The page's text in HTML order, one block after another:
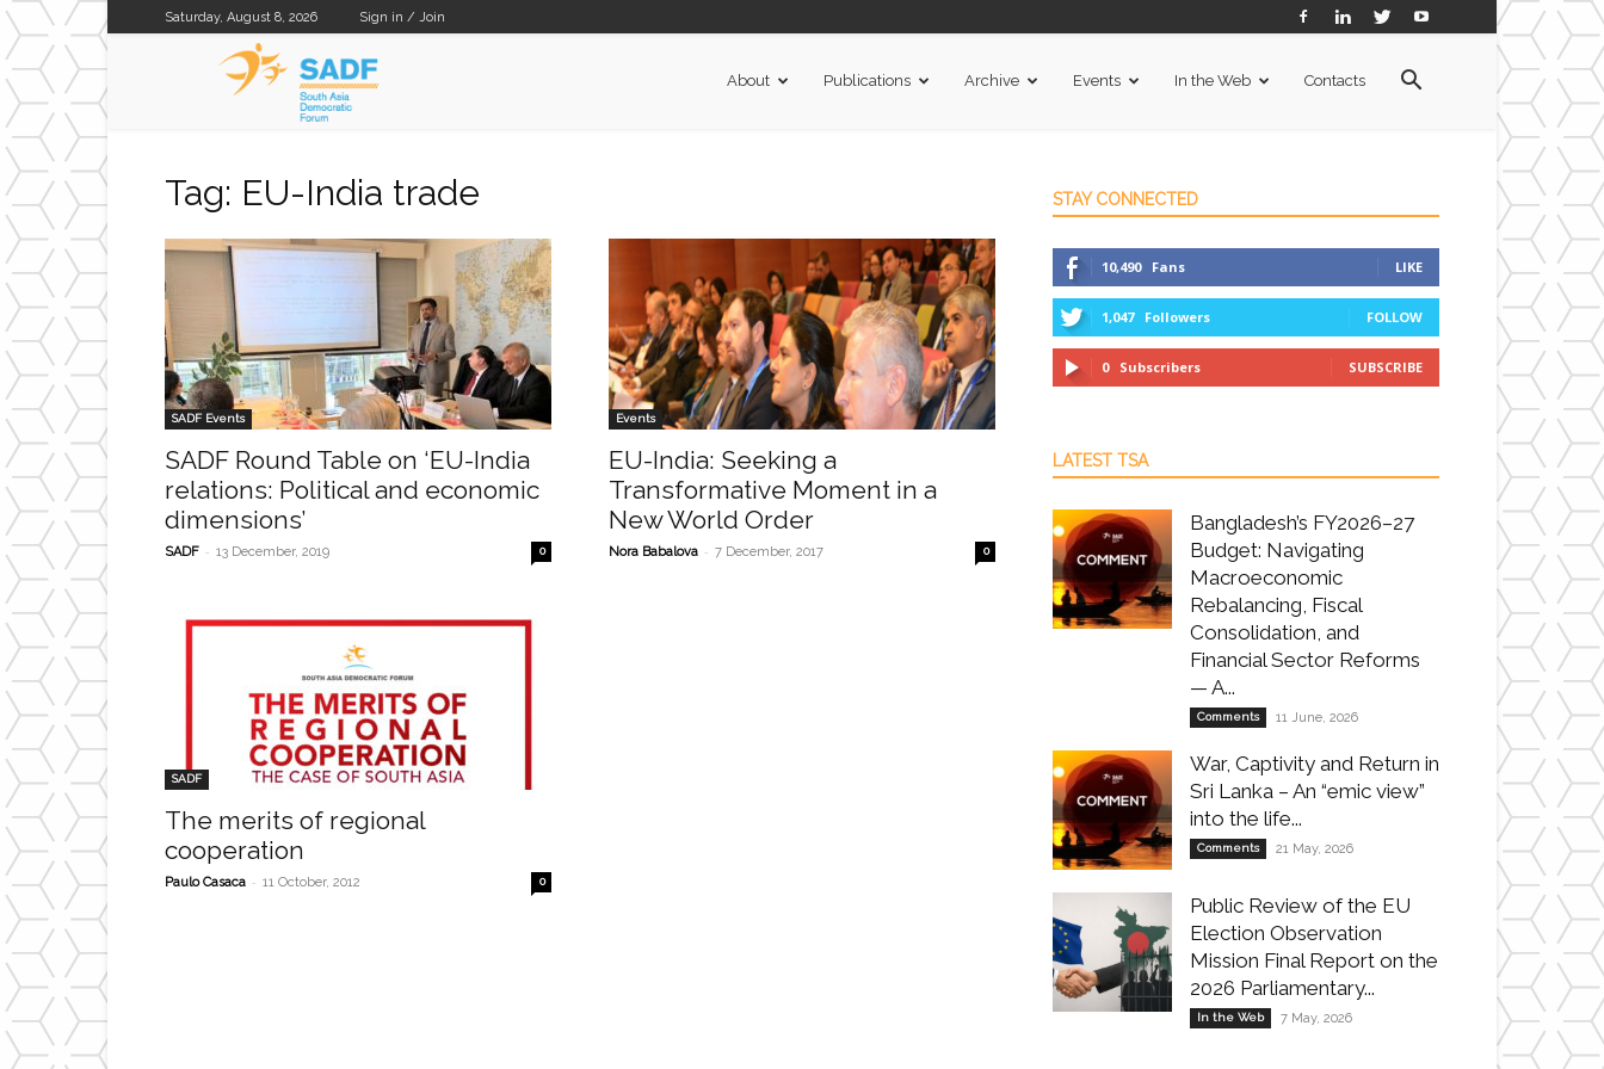
Saturday, August 8, 2026 Sign in / Join
About Publications Archive Events In the Web Contacts
Tag: EU-India trade
SADF Events
SADF Round Table on ‘EU-India
relations: Political and economic
dimensions’
SADF - 13 December, 2019 0
Events
EU-India: Seeking a
Transformative Moment in a
New World Order
Nora Babalova - 7 December, 2017 0
SADF
The merits of regional
cooperation
Paulo Casaca - 11 October, 2012 0
STAY CONNECTED
10,490 Fans LIKE
1,047 Followers FOLLOW
0 Subscribers SUBSCRIBE
LATEST TSA
Bangladesh’s FY2026–27
Budget: Navigating
Macroeconomic
Rebalancing, Fiscal
Consolidation, and
Financial Sector Reforms
— A...
Comments 11 June, 2026
War, Captivity and Return in
Sri Lanka – An “emic view”
into the life...
Comments 21 May, 2026
Public Review of the EU
Election Observation
Mission Final Report on the
2026 Parliamentary...
In the Web 7 May, 2026